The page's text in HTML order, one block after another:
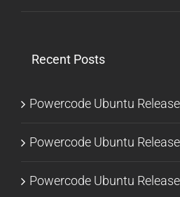
Recent Posts
Powercode Ubuntu
Powercode Ubuntu
Powercode Ubuntu